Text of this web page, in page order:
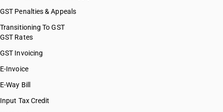
GST Penalties & Appeals
Transitioning To GST
GST Rates
GST Invoicing
E-Invoice
E-Way Bill
Input Tax Credit